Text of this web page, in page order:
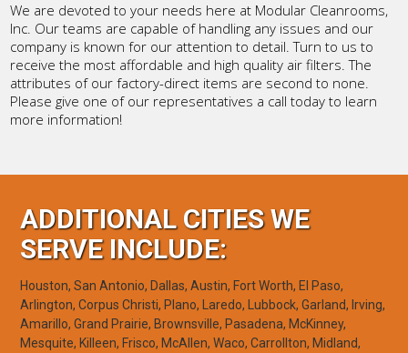
We are devoted to your needs here at Modular Cleanrooms,
Inc. Our teams are capable of handling any issues and our
company is known for our attention to detail. Turn to us to
receive the most affordable and high quality air filters. The
attributes of our factory-direct items are second to none.
Please give one of our representatives a call today to learn
more information!
ADDITIONAL CITIES WE
SERVE INCLUDE:
Houston, San Antonio, Dallas, Austin, Fort Worth, El Paso,
Arlington, Corpus Christi, Plano, Laredo, Lubbock, Garland, Irving,
Amarillo, Grand Prairie, Brownsville, Pasadena, McKinney,
Mesquite, Killeen, Frisco, McAllen, Waco, Carrollton, Midland,